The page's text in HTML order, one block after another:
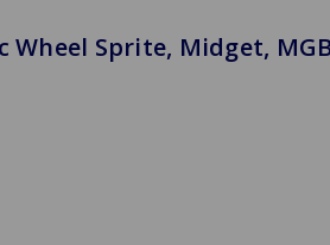
Wheel Sprite, Midget,